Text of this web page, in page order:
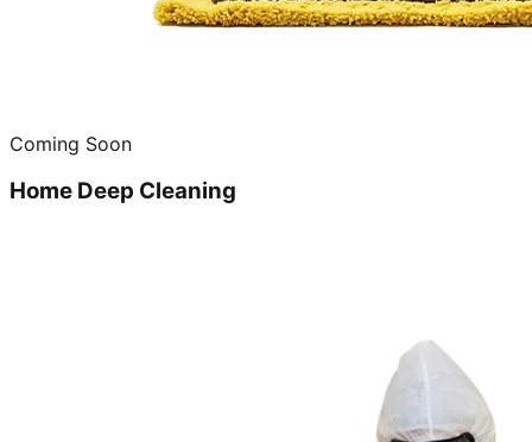
Coming Soon
Home Deep Cleaning